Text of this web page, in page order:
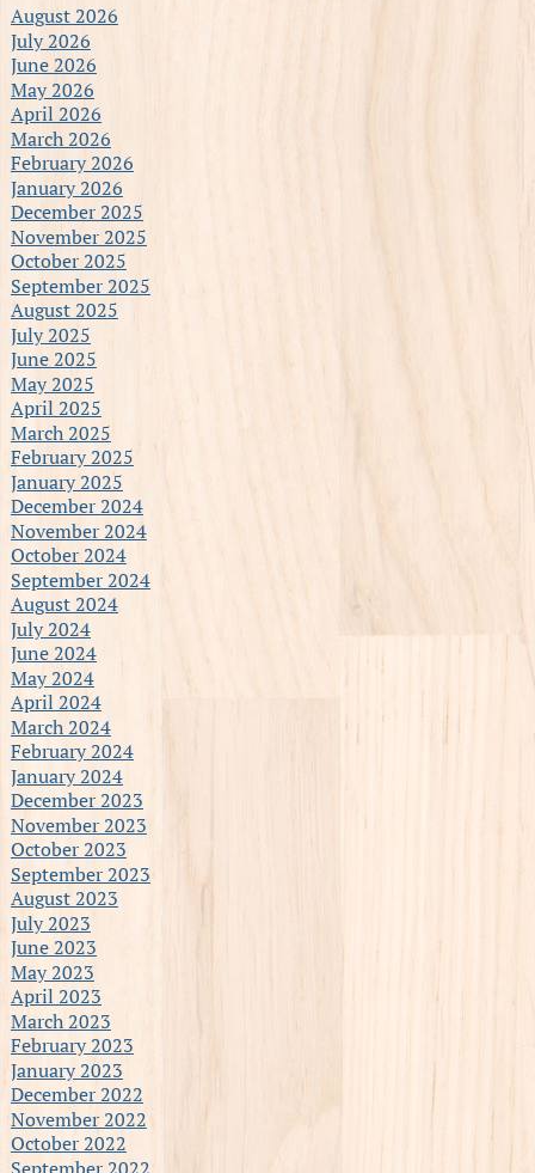
August 2026
July 2026
June 2026
May 2026
April 2026
March 2026
February 2026
January 2026
December 2025
November 2025
October 2025
September 2025
August 2025
July 2025
June 2025
May 2025
April 2025
March 2025
February 2025
January 2025
December 2024
November 2024
October 2024
September 2024
August 2024
July 2024
June 2024
May 2024
April 2024
March 2024
February 2024
January 2024
December 2023
November 2023
October 2023
September 2023
August 2023
July 2023
June 2023
May 2023
April 2023
March 2023
February 2023
January 2023
December 2022
November 2022
October 2022
September 2022